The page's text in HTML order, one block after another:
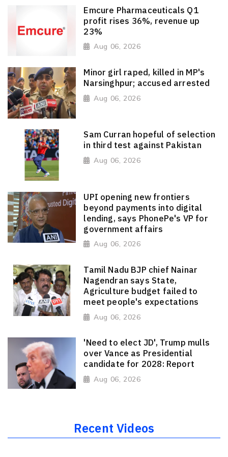
Emcure Pharmaceuticals Q1
profit rises 36%, revenue up
23%
Aug 06, 2026
Minor girl raped, killed in MP's
Narsinghpur; accused arrested
Aug 06, 2026
Sam Curran hopeful of selection
in third test against Pakistan
Aug 06, 2026
UPI opening new frontiers
beyond payments into digital
lending, says PhonePe's VP for
government affairs
Aug 06, 2026
Tamil Nadu BJP chief Nainar
Nagendran says State,
Agriculture budget failed to
meet people's expectations
Aug 06, 2026
'Need to elect JD', Trump mulls
over Vance as Presidential
candidate for 2028: Report
Aug 06, 2026
Recent Videos